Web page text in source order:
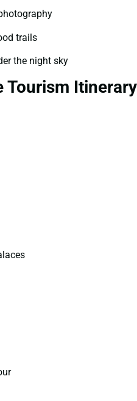
trails
the night sky
Tourism Itinerary